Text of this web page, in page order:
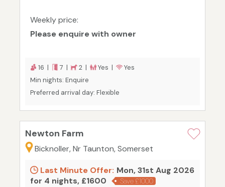
Weekly price:
Please enquire with owner
16 | 7 | 2 | Yes |
Yes
Min nights: Enquire
Preferred arrival day: Flexible
Newton Farm
Bicknoller, Nr Taunton, Somerset
Last Minute Offer: Mon, 31st Aug 2026
for 4 nights, £1600
Save £1000